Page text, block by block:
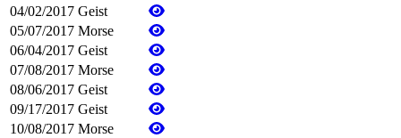
04/02/2017 Geist
05/07/2017 Morse
06/04/2017 Geist
07/08/2017 Morse
08/06/2017 Geist
09/17/2017 Geist
10/08/2017 Morse